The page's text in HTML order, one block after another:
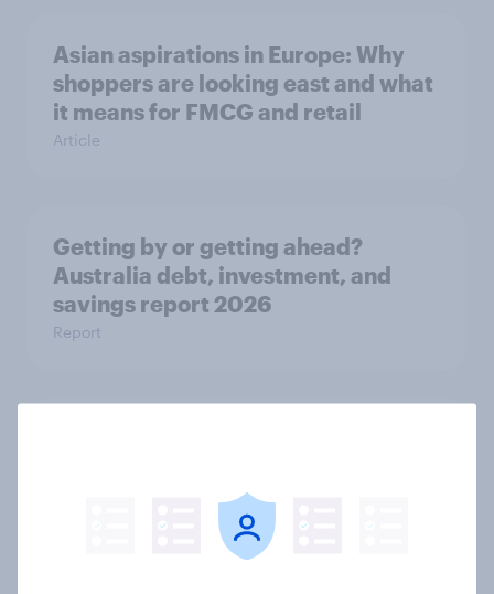
Asian aspirations in Europe: Why
shoppers are looking east and what
it means for FMCG and retail
Article
Getting by or getting ahead?
Australia debt, investment, and
savings report 2026
Report
and many still believe in the value of
space exploration